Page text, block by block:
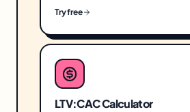
Try free
LTV:CAC Calculator